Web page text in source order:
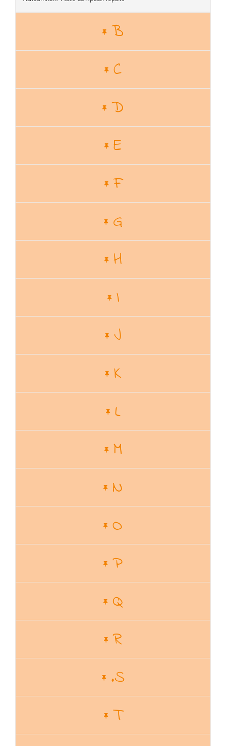
B
C
D
E
F
G
H
I
J
K
L
M
N
O
P
Q
R
.S
T